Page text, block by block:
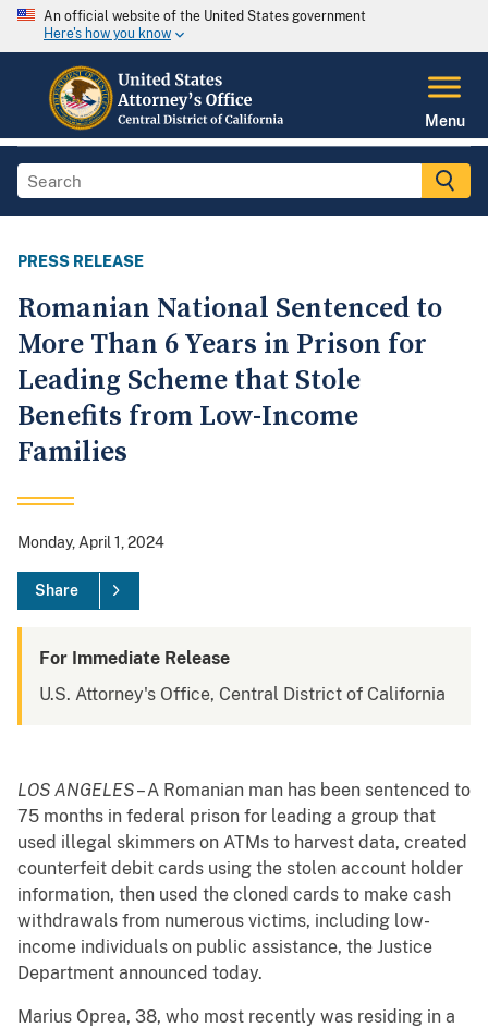
An official website of the United States government
Here's how you know
Menu
PRESS RELEASE
Romanian National Sentenced to
More Than 6 Years in Prison for
Leading Scheme that Stole
Benefits from Low-Income
Families
Monday, April 1, 2024
Share
For Immediate Release
U.S. Attorney's Office, Central District of California
LOS ANGELES– A Romanian man has been sentenced to
75 months in federal prison for leading a group that
used illegal skimmers on ATMs to harvest data, created
counterfeit debit cards using the stolen account holder
information, then used the cloned cards to make cash
withdrawals from numerous victims, including low-
income individuals on public assistance, the Justice
Department announced today.
Marius Oprea, 38, who most recently was residing in a